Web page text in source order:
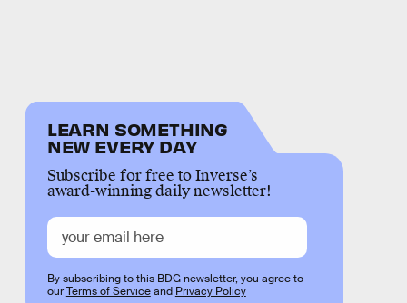
LEARN SOMETHING
NEW EVERY DAY
Subscribe for free to Inverse’s
award-winning daily newsletter!
By subscribing to this BDG newsletter, you agree to
ourTerms of Serviceand Privacy Policy